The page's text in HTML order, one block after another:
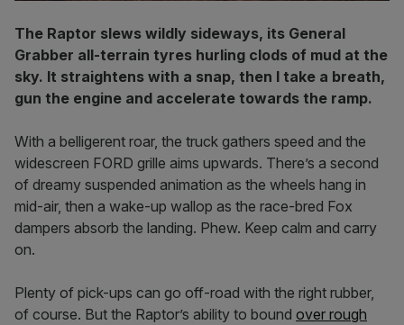
The Raptor slews wildly sideways, its General
Grabber all-terrain tyres hurling clods of mud at the
sky. It straightens with a snap, then I take a breath,
gun the engine and accelerate towards the ramp.
With a belligerent roar, the truck gathers speed and the
widescreen FORD grille aims upwards. There’s a second
of dreamy suspended animation as the wheels hang in
mid-air, then a wake-up wallop as the race-bred Fox
dampers absorb the landing. Phew. Keep calm and carry
on.
Plenty of pick-ups can go off-road with the right rubber,
of course. But the Raptor’s ability to bound over rough